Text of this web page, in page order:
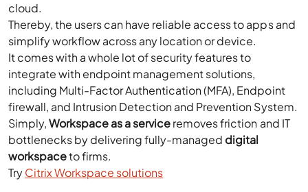
cloud.
Thereby, the users can have reliable access to apps and
simplify workflow across any location or device.
It comes with a whole lot of security features to
integrate with endpoint management solutions,
including Multi-Factor Authentication (MFA), Endpoint
firewall, and Intrusion Detection and Prevention System.
Simply,Workspace as a serviceremoves friction and IT
bottlenecks by delivering fully-managed digital
workspaceto firms.
TryCitrix Workspace solutions